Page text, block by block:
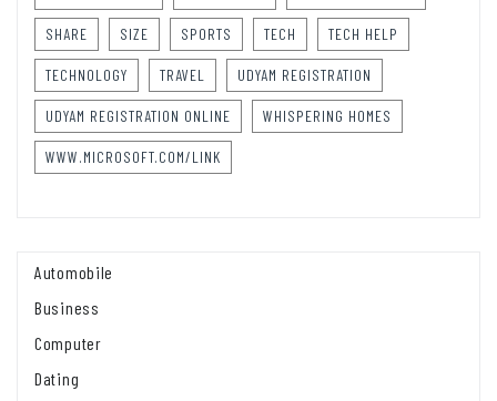
SHARE SIZE SPORTS TECH TECH HELP
TECHNOLOGY TRAVEL UDYAM REGISTRATION
UDYAM REGISTRATION ONLINE WHISPERING HOMES
WWW.MICROSOFT.COM/LINK
Automobile
Business
Computer
Dating